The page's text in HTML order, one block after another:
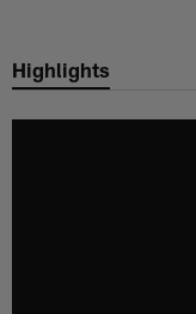
Chargers
Highlights